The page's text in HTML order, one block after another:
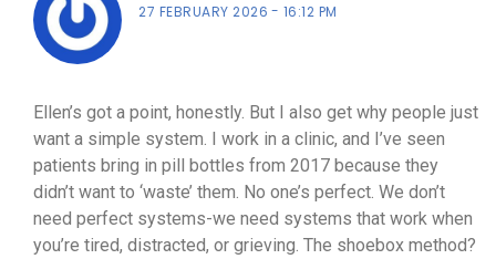
27 FEBRUARY 2026 16:12 PM
Ellen’s got a point, honestly. But I also get why people just
want a simple system. I work in a clinic, and I’ve seen
patients bring in pill bottles from 2017 because they
didn’t want to ‘waste’ them. No one’s perfect. We don’t
need perfect systems-we need systems that work when
you’re tired, distracted, or grieving. The shoebox method?